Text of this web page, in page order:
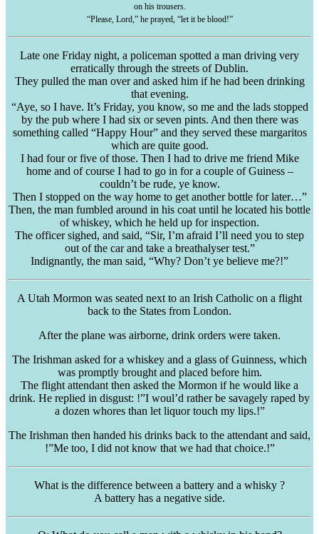
on his trousers.
“Please, Lord,” he prayed, “let it be blood!”
Late one Friday night, a policeman spotted a man driving very
erratically through the streets of Dublin.
They pulled the man over and asked him if he had been drinking
that evening.
“Aye, so I have. It’s Friday, you know, so me and the lads stopped
by the pub where I had six or seven pints. And then there was
something called “Happy Hour” and they served these margaritos
which are quite good.
I had four or five of those. Then I had to drive me friend Mike
home and of course I had to go in for a couple ofGuiness–
couldn’t be rude, ye know.
Then I stopped on the way home to get another bottle for later…”
Then, the man fumbled around in his coat until he located his bottle
of whiskey, which he held up for inspection.
The officer sighed, and said, “Sir, I’m afraid I’ll need you to step
out of the car and take a breathalysertest.”
Indignantly, the man said, “Why? Don’t ye believe me?!”
A Utah Mormon was seated next to an Irish Catholic on a flight
back to the States from London.
After the plane was airborne, drink orders were taken.
The Irishman asked for a whiskey and a glass of Guinness, which
was promptly brought and placed before him.
The flight attendant then asked the Mormon if he would like a
drink. He replied in disgust: !”I woul’d rather be savagely raped by
a dozen whores than let liquor touch my lips.!”
The Irishman then handed his drinks back to the attendant and said,
!”Me too, I did not know that we had that choice.!”
What is the difference between a battery and a whisky ?
A battery has a negative side.